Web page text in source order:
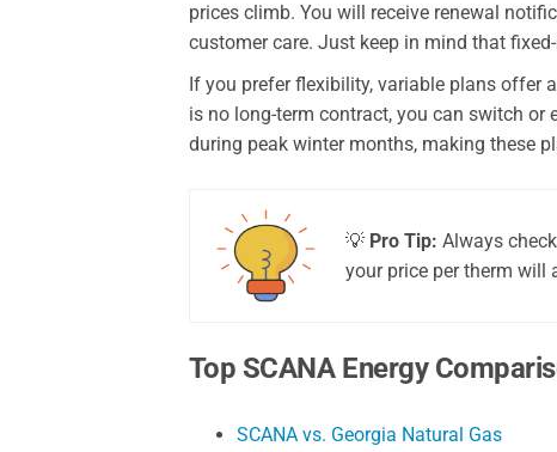
prices climb. You will receive renewal
customer care. Just keep in mind that
If you prefer flexibility, variable plans offer
is no long-term contract, you can switch
during peak winter months, making these
💡 Pro Tip: Always
your price per therm will
Top SCANA Energy
SCANA vs. Georgia Natural Gas